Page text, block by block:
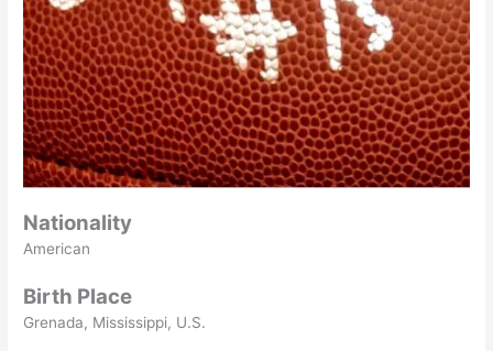
Nationality
American
Birth Place
Grenada, Mississippi, U.S.